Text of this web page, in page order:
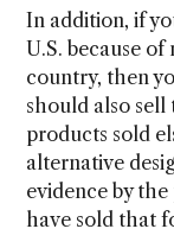
In addition, if
U.S. because
country, then
should also
products sold
alternative
evidence by
have sold that